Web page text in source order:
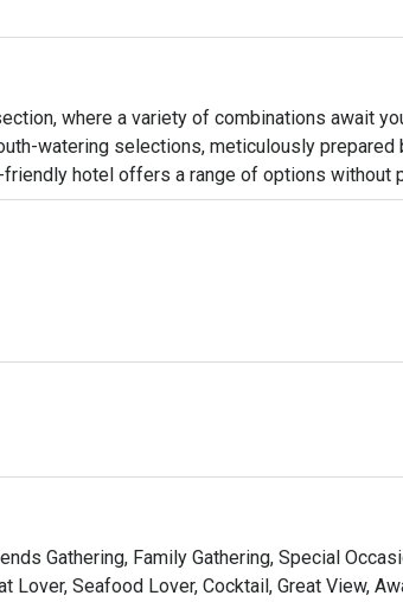
where a variety of combinations await
watering selections, meticulously
hotel offers a range of options without
a comfortable dining experience. Choose
Our marinated, grilled premium meats and
food spots for your holidays.
by our forest waterfall pool, surrounded by
Gathering, Family Gathering, Special
Lover, Seafood Lover, Cocktail, Great View,